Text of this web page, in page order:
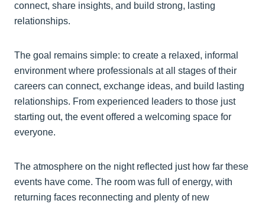
connect, share insights, and build strong, lasting
relationships.
The goal remains simple: to create a relaxed, informal
environment where professionals at all stages of their
careers can connect, exchange ideas, and build lasting
relationships. From experienced leaders to those just
starting out, the event offered a welcoming space for
everyone.
The atmosphere on the night reflected just how far these
events have come. The room was full of energy, with
returning faces reconnecting and plenty of new